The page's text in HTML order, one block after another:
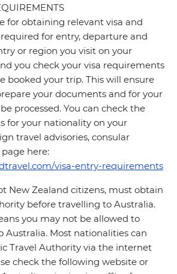
for obtaining relevant visa and
for entry, departure and
or region you visit on your
you check your visa requirements
booked your trip. This will ensure
your documents and for your
processed. You can check the
for your nationality on your
travel advisories, consular
here:
visa-entry-requirements
New Zealand citizens, must obtain
before travelling to Australia.
you may not be allowed to
Australia. Most nationalities can
Travel Authority via the internet
check the following website or